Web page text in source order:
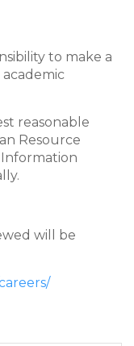
to make a
reasonable
Resource
Information
will be